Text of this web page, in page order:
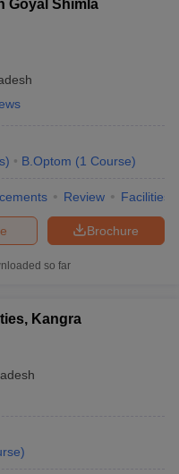
Goyal Shimla
) B.Optom (1 Course)
Review Facilities
Brochure
so far
Kangra
)